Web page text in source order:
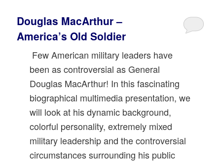
Douglas MacArthur –
America’s Old Soldier
Few American military leaders have
been as controversial as General
Douglas MacArthur! In this fascinating
biographical multimedia presentation, we
will look at his dynamic background,
colorful personality, extremely mixed
military leadership and the controversial
circumstances surrounding his public